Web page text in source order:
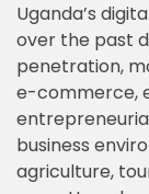
Uganda’s
over the past
penetration,
e-commerce,
business
agriculture,